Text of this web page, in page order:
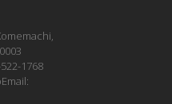
1768